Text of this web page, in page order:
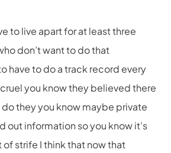
to live apart for at least three
don’t want to do that
have to do a track record every
you know they believed there
they you know maybe private
out information so you know it’s
strife I think that now that